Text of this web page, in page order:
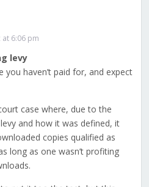
at 6:06 pm
levy
you haven’t paid for, and expect
case where, due to the
and how it was defined, it
copies qualified as
long as one wasn’t profiting